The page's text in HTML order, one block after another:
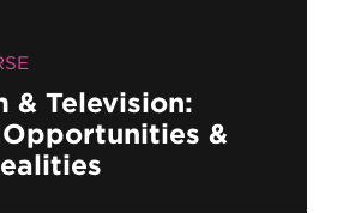
& Television:
&